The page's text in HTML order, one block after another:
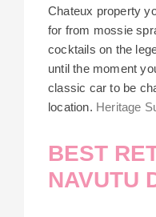
Chateux property
for from mossie
cocktails on the
until the moment
classic car to be
location. Heritage
BEST
NAVUTU